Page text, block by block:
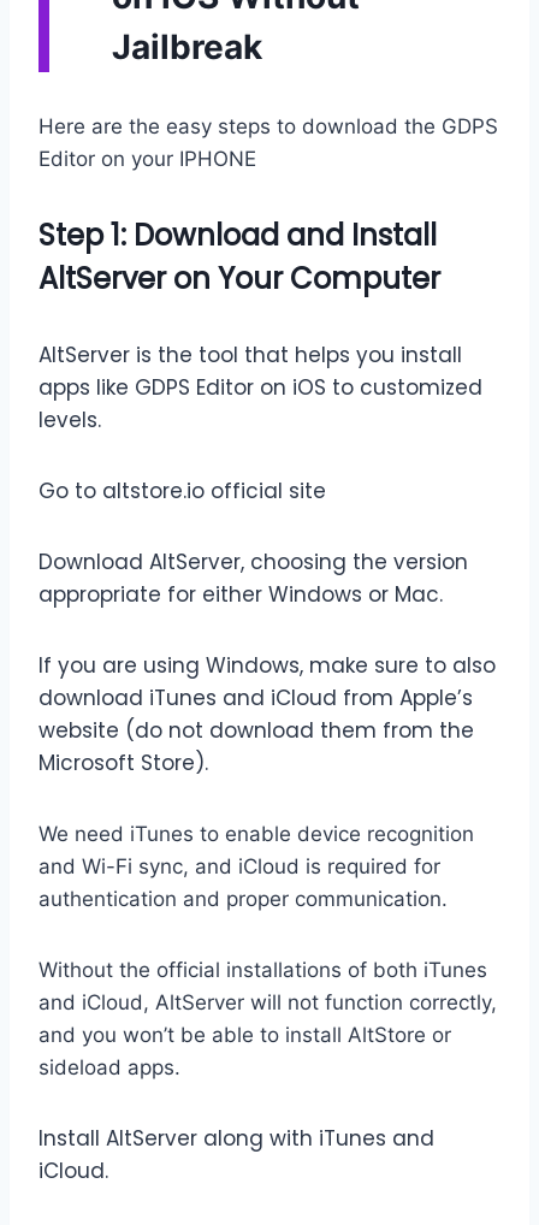
Jailbreak
Here are the easy steps to download the GDPS
Editor on your IPHONE
Step 1: Download and Install
AltServer on Your Computer
AltServer is the tool that helps you install
apps like GDPS Editor on iOS to customized
levels.
Go to altstore.io official site
Download AltServer, choosing the version
appropriate for either Windows or Mac.
If you are using Windows, make sure to also
download iTunes and iCloud from Apple’s
website (do not download them from the
Microsoft Store).
We need iTunes to enable device recognition
and Wi-Fi sync, and iCloud is required for
authentication and proper communication.
Without the official installations of both iTunes
and iCloud, AltServer will not function correctly,
and you won’t be able to install AltStore or
sideload apps.
Install AltServer along with iTunes and
iCloud.